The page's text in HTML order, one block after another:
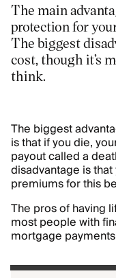
The main
protection for
The biggest
cost, though it’s
think.
The biggest
is that if you die,
payout called a
disadvantage is
premiums for this
The pros of having
most people with
mortgage